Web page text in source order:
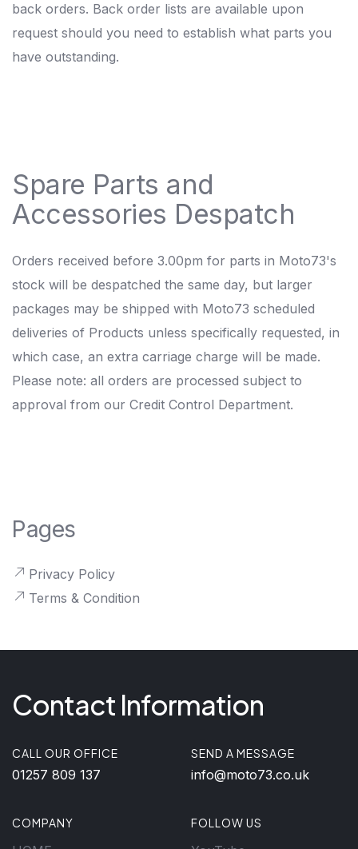
back orders. Back order lists are available upon
request should you need to establish what parts you
have outstanding.
Spare Parts and
Accessories Despatch
Orders received before 3.00pm for parts in Moto73's
stock will be despatched the same day, but larger
packages may be shipped with Moto73 scheduled
deliveries of Products unless specifically requested, in
which case, an extra carriage charge will be made.
Please note: all orders are processed subject to
approval from our Credit Control Department.
Pages
Privacy Policy
Terms & Condition
Contact Information
CALL OUR OFFICE
01257 809 137
SEND A MESSAGE
info@moto73.co.uk
COMPANY FOLLOW US